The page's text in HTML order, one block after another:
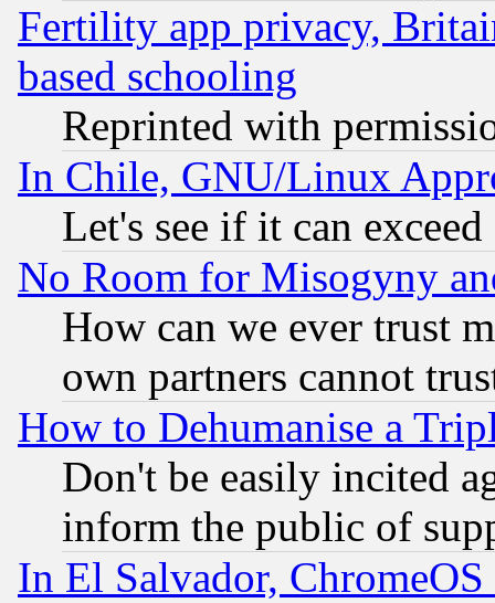
Fertility app privacy,
based schooling
Reprinted with
In Chile, GNU/Linux
Let's see if it can
No Room for Misogyny
How can we ever trust
own partners cannot
How to Dehumanise a
Don't be easily incited
inform the public of
In El Salvador,